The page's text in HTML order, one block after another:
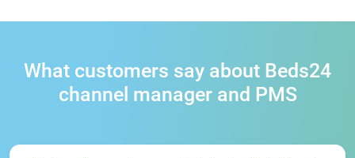
What customers say about Beds24
channel manager and PMS